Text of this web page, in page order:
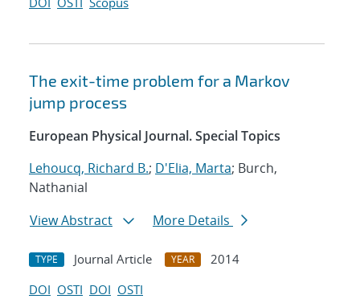
The exit-time problem for a Markov
jump process
European Physical Journal. Special Topics
Lehoucq, Richard B.; D'Elia, Marta; Burch,
Nathanial
View Abstract
More Details
TYPE Journal Article YEAR
2014
DOI OSTI DOI OSTI